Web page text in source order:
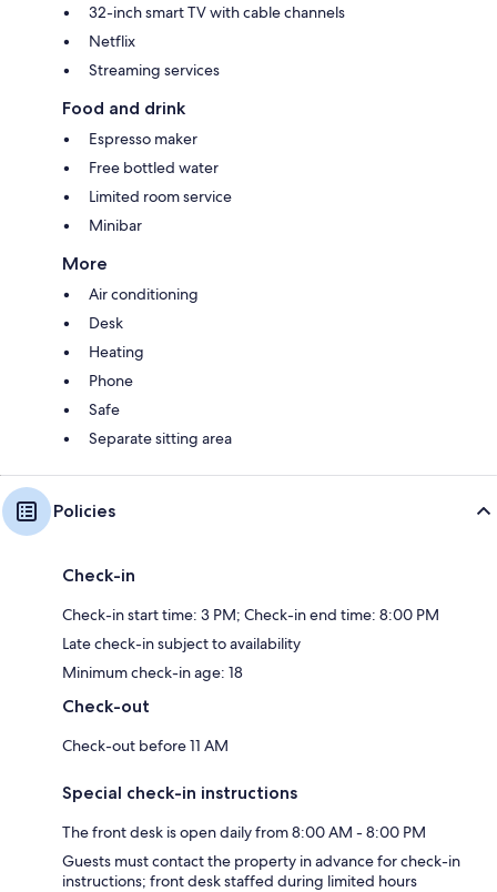
32-inch smart TV with cable channels
Netflix
Streaming services
Food and drink
Espresso maker
Free bottled water
Limited room service
Minibar
More
Air conditioning
Desk
Heating
Phone
Safe
Separate sitting area
Policies
Check-in
Check-in start time: 3 PM; Check-in end time: 8:00 PM
Late check-in subject to availability
Minimum check-in age: 18
Check-out
Check-out before 11 AM
Special check-in instructions
The front desk is open daily from 8:00 AM - 8:00 PM
Guests must contact the property in advance for check-in
instructions; front desk staffed during limited hours